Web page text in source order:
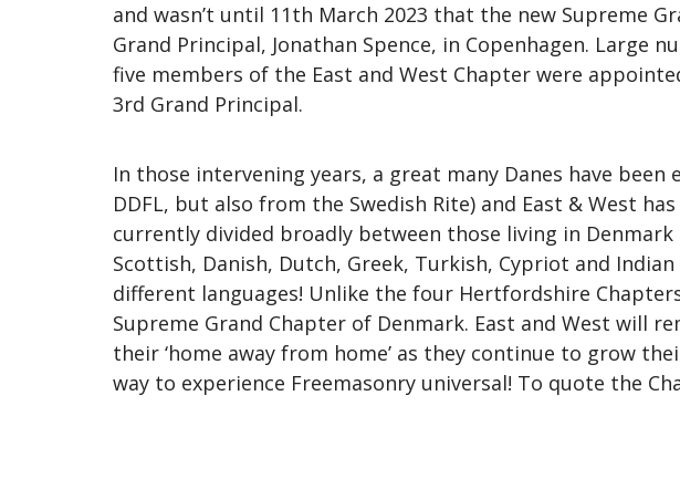
and wasn’t until 11th March 2023 that the new Supreme
Grand Principal, Jonathan Spence, in Copenhagen.
five members of the East and West Chapter were
3rd Grand Principal.
In those intervening years, a great many Danes have
DDFL, but also from the Swedish Rite) and East & West
currently divided broadly between those living in Denmark
Scottish, Danish, Dutch, Greek, Turkish, Cypriot and
different languages! Unlike the four Hertfordshire
Supreme Grand Chapter of Denmark. East and West will
their ‘home away from home’ as they continue to grow
way to experience Freemasonry universal! To quote the